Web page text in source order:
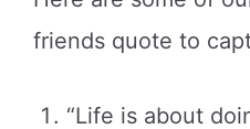
friends quote to
“Life is about